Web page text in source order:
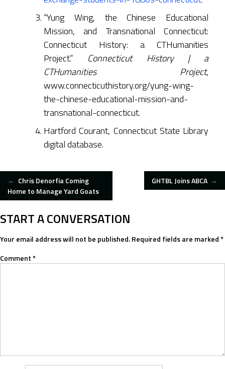
“Yung Wing, the Chinese Educational
Mission, and Transnational Connecticut:
Connecticut History: a CTHumanities
Project.” Connecticut History | a
CTHumanities Project,
www.connecticuthistory.org/yung-wing-
the-chinese-educational-mission-and-
transnational-connecticut.
Hartford Courant, Connecticut State Library
digital database.
POST
NAVIGATION
← Chris Denorfia Coming
Home to Manage Yard Goats
GHTBL Joins ABCA →
START A CONVERSATION
Your email address will not be published.Required fields are marked*
Comment*